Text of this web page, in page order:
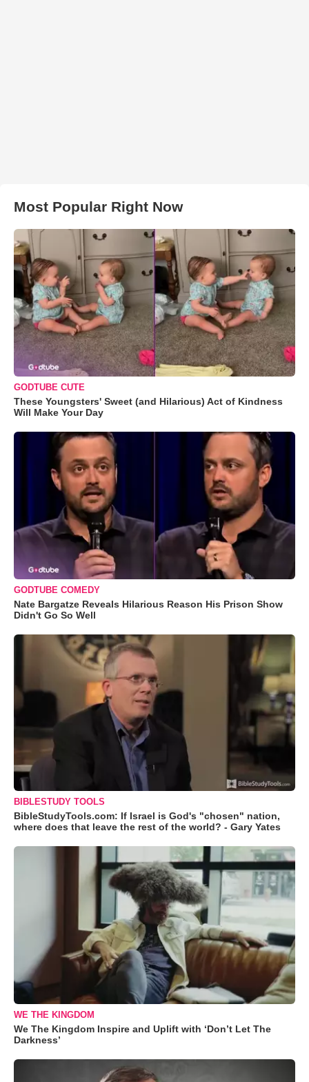
Most Popular Right Now
GODTUBE CUTE
These Youngsters' Sweet (and Hilarious) Act of Kindness
Will Make Your Day
GODTUBE COMEDY
Nate Bargatze Reveals Hilarious Reason His Prison Show
Didn't Go So Well
BIBLESTUDY TOOLS
BibleStudyTools.com: If Israel is God's "chosen" nation,
where does that leave the rest of the world? - Gary Yates
WE THE KINGDOM
We The Kingdom Inspire and Uplift with ‘Don’t Let The
Darkness’